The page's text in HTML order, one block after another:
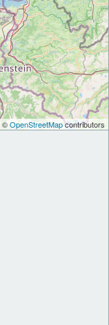
OpenStreetMapcontributors